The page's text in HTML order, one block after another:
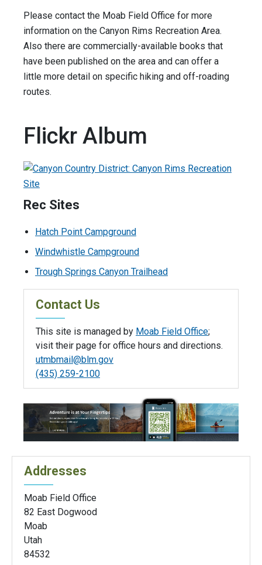
Please contact the Moab Field Office for more
information on the Canyon Rims Recreation Area.
Also there are commercially-available books that
have been published on the area and can offer a
little more detail on specific hiking and off-roading
routes.
Flickr Album
Rec Sites
Hatch Point Campground
Windwhistle Campground
Trough Springs Canyon Trailhead
Contact Us
This site is managed by Moab Field Office;
visit their page for office hours and directions.
utmbmail@blm.gov
(435) 259-2100
Addresses
Moab Field Office
82 East Dogwood
Moab
Utah
84532